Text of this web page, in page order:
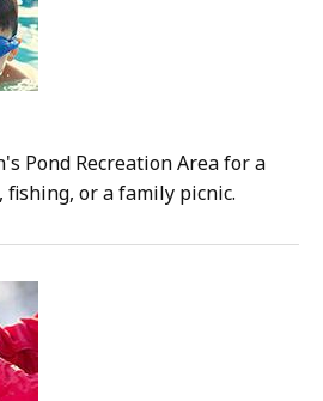
Pond Recreation Area for a
or a family picnic.